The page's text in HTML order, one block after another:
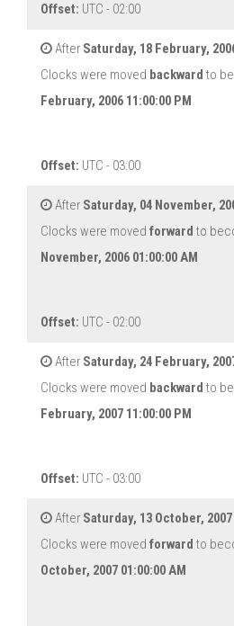
Offset: UTC - 02:00
After Saturday, 18 February,
Clocks were moved backward to
February, 2006 11:00:00 PM
Offset: UTC - 03:00
After Saturday, 04 November,
Clocks were moved forward to
November, 2006 01:00:00 AM
Offset: UTC - 02:00
After Saturday, 24 February,
Clocks were moved backward to
February, 2007 11:00:00 PM
Offset: UTC - 03:00
After Saturday, 13 October, 2007
Clocks were moved forward to
October, 2007 01:00:00 AM